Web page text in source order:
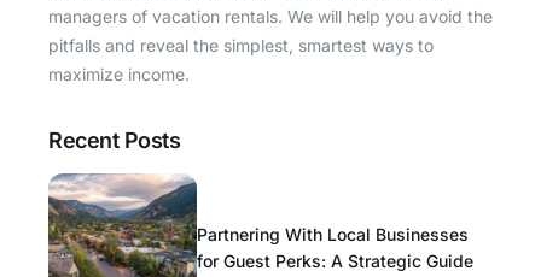
managers of vacation rentals. We will help you avoid the
pitfalls and reveal the simplest, smartest ways to
maximize income.
Recent Posts
Partnering With Local Businesses
for Guest Perks: A Strategic Guide